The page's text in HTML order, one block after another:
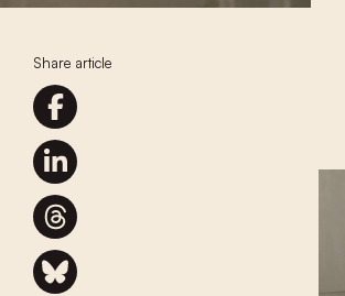
Share article